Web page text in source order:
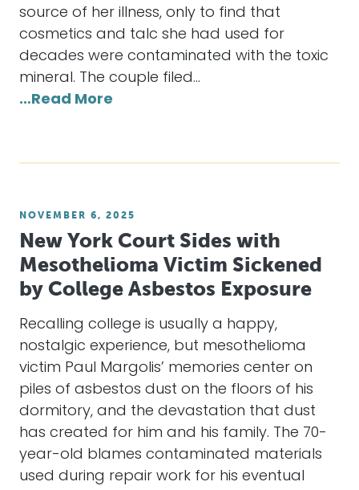
source of her illness, only to find that
cosmetics and talc she had used for
decades were contaminated with the toxic
mineral. The couple filed…
…Read More
NOVEMBER 6, 2025
New York Court Sides with
Mesothelioma Victim Sickened
by College Asbestos Exposure
Recalling college is usually a happy,
nostalgic experience, but mesothelioma
victim Paul Margolis’ memories center on
piles of asbestos dust on the floors of his
dormitory, and the devastation that dust
has created for him and his family. The 70-
year-old blames contaminated materials
used during repair work for his eventual